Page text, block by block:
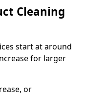
Cleaning
start at around
for larger
or